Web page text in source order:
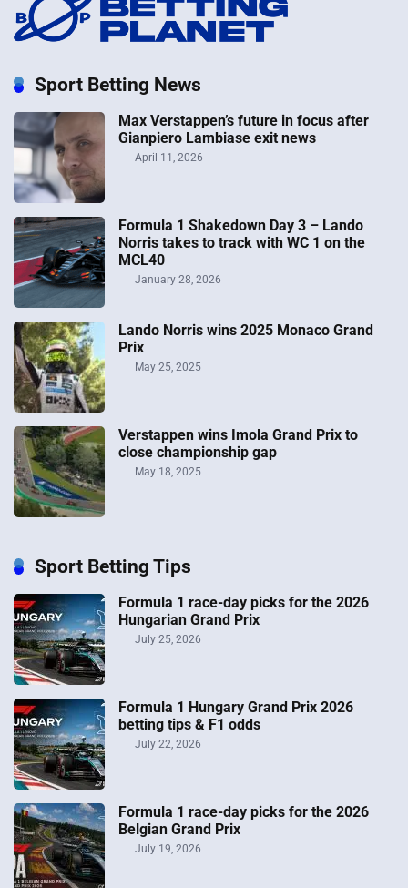
Sport Betting News
Max Verstappen’s future in focus after
Gianpiero Lambiase exit news
April 11, 2026
Formula 1 Shakedown Day 3 – Lando
Norris takes to track with WC 1 on the
MCL40
January 28, 2026
Lando Norris wins 2025 Monaco Grand
Prix
May 25, 2025
Verstappen wins Imola Grand Prix to
close championship gap
May 18, 2025
Sport Betting Tips
Formula 1 race-day picks for the 2026
Hungarian Grand Prix
July 25, 2026
Formula 1 Hungary Grand Prix 2026
betting tips & F1 odds
July 22, 2026
Formula 1 race-day picks for the 2026
Belgian Grand Prix
July 19, 2026